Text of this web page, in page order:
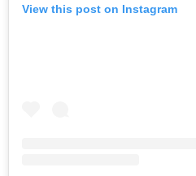
View this post on Instagram